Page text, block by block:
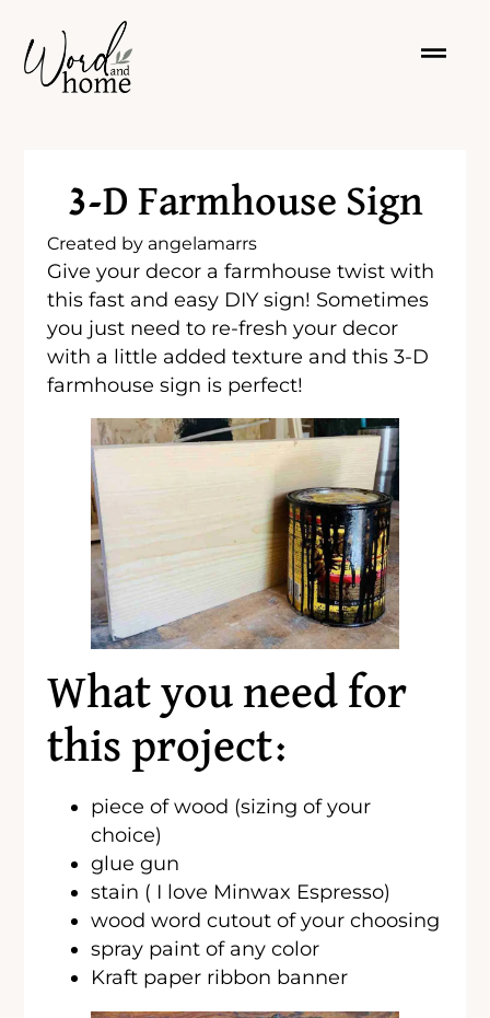
3-D Farmhouse Sign
Created by angelamarrs
Give your decor a farmhouse twist with
this fast and easy DIY sign! Sometimes
you just need to re-fresh your decor
with a little added texture and this 3-D
farmhouse sign is perfect!
What you need for
this project:
piece of wood (sizing of your
choice)
glue gun
stain ( I love Minwax Espresso)
wood word cutout of your choosing
spray paint of any color
Kraft paper ribbon banner